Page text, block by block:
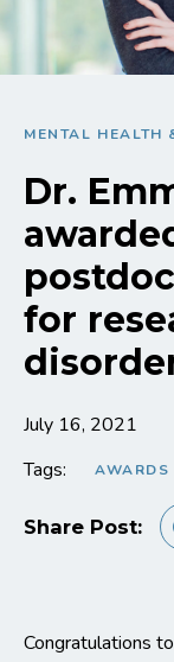
MENTAL HEALTH
Dr.
for
July 16, 2021
Tags:
AWARDS
Share Post:
Congratulations